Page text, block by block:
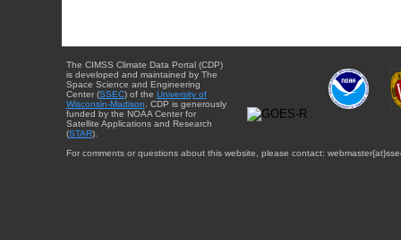
The CIMSS Climate Data Portal (CDP)
is developed and maintained by The
Space Science and Engineering
Center (SSEC) of the University of
Wisconsin-Madison . CDP is generously
funded by the NOAA Center for
Satellite Applications and Research
(STAR).
For comments or questions about this website, please contact: